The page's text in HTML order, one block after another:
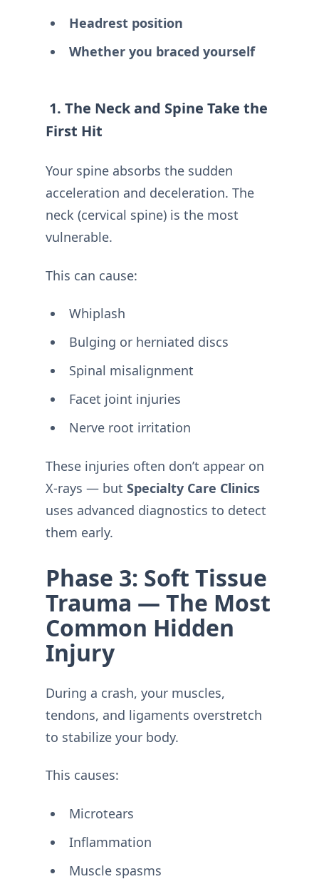
Headrest position
Whether you braced yourself
1. The Neck and Spine Take the
First Hit
Your spine absorbs the sudden
acceleration and deceleration. The
neck (cervical spine) is the most
vulnerable.
This can cause:
Whiplash
Bulging or herniated discs
Spinal misalignment
Facet joint injuries
Nerve root irritation
These injuries often don’t appear on
X-rays — but Specialty Care Clinics
uses advanced diagnostics to detect
them early.
Phase 3: Soft Tissue
Trauma — The Most
Common Hidden
Injury
During a crash, your muscles,
tendons, and ligaments overstretch
to stabilize your body.
This causes:
Microtears
Inflammation
Muscle spasms